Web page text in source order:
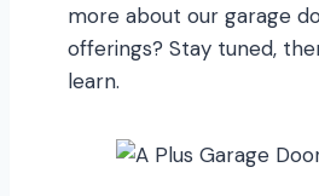
more about our garage
offerings? Stay tuned,
learn.